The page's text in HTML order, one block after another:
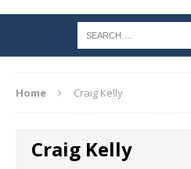
Home Craig Kelly
Craig Kelly